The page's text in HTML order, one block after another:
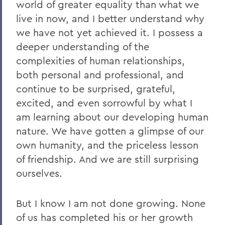
world of greater equality than what we
live in now, and I better understand why
we have not yet achieved it. I possess a
deeper understanding of the
complexities of human relationships,
both personal and professional, and
continue to be surprised, grateful,
excited, and even sorrowful by what I
am learning about our developing human
nature. We have gotten a glimpse of our
own humanity, and the priceless lesson
of friendship. And we are still surprising
ourselves.
But I know I am not done growing. None
of us has completed his or her growth